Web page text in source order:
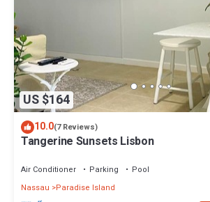
US $164
10.0(7 Reviews)
Tangerine Sunsets Lisbon
Air Conditioner Parking
Pool
Nassau
Paradise Island